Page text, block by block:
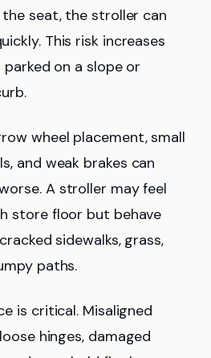
seat, the stroller can
This risk increases
on a slope or
wheel placement, small
and weak brakes can
A stroller may feel
store floor but behave
sidewalks, grass,
paths.
is critical. Misaligned
hinges, damaged